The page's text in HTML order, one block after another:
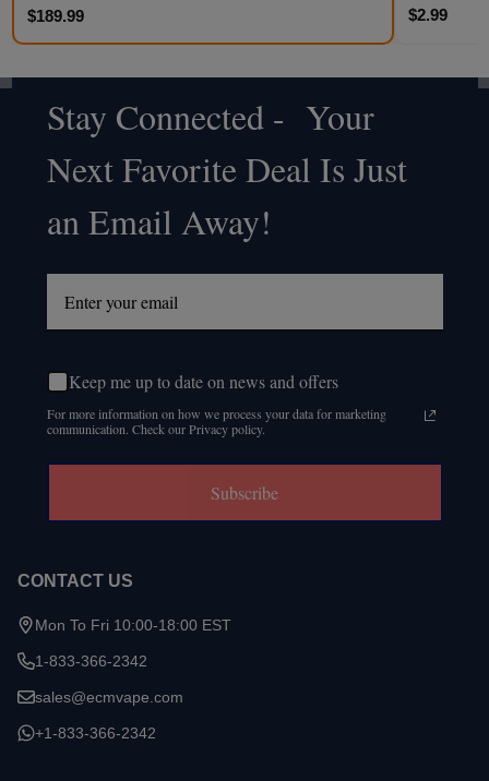
$189.99 $2.99
Footer
Start
Stay Connected - Your
Next Favorite Deal Is Just
an Email Away!
Keep me up to date on news and offers
For more information on how we process your data for marketing
communication. Check our Privacy policy.
Subscribe
CONTACT US
Mon To Fri 10:00-18:00 EST
1-833-366-2342
sales@ecmvape.com
+1-833-366-2342